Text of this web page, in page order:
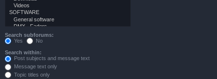
Search subforums:
Yes
No
Search within:
Post subjects and message text
Message text only
Topic titles only